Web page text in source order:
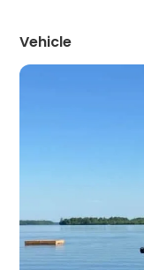
Vehicle